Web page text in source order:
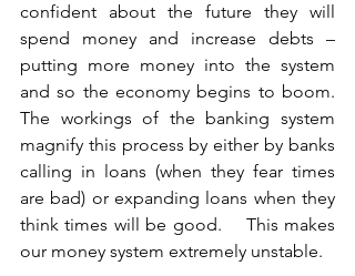
confident about the future they will
spend money and increase debts –
putting more money into the system
and so the economy begins to boom.
The workings of the banking system
magnify this process by either by banks
calling in loans (when they fear times
are bad) or expanding loans when they
think times will be good.    This makes
our money system extremely unstable.